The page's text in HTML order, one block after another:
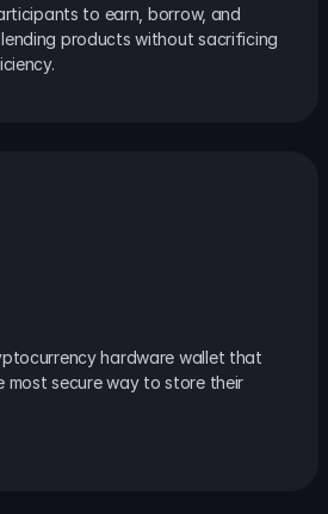
to earn, borrow, and
products without sacrificing
hardware wallet that
most secure way to store their